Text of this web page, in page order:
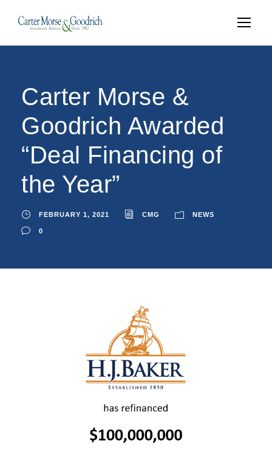
Carter Morse &
Goodrich Awarded
“Deal Financing of
the Year”
FEBRUARY 1, 2021 CMG NEWS
0